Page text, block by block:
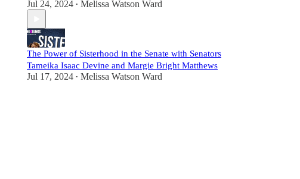
Jul 24, 2024 • Melissa Watson Ward
The Power of Sisterhood in the Senate with Senators
Tameika Isaac Devine and Margie Bright Matthews
Jul 17, 2024 • Melissa Watson Ward